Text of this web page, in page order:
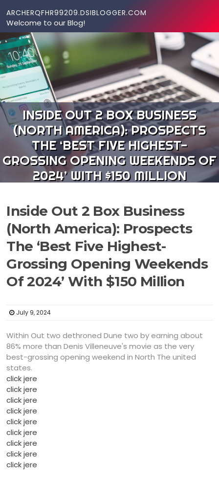
ARCHERQFHR99209.DSIBLOGGER.COM
Welcome to our Blog!
INSIDE OUT 2 BOX BUSINESS
(NORTH AMERICA): PROSPECTS
THE ‘BEST FIVE HIGHEST-
GROSSING OPENING WEEKENDS OF
2024’ WITH $150 MILLION
Inside Out 2 Box Business
(North America): Prospects
The ‘Best Five Highest-
Grossing Opening Weekends
Of 2024’ With $150 Million
July 9, 2024
Within Out two dethroned Dune two by earning about
86% more than Denis Villeneuve's movie as the very
best-grossing opening weekend in North The united
states.
click jere
click jere
click jere
click jere
click jere
click jere
click jere
click jere
click jere